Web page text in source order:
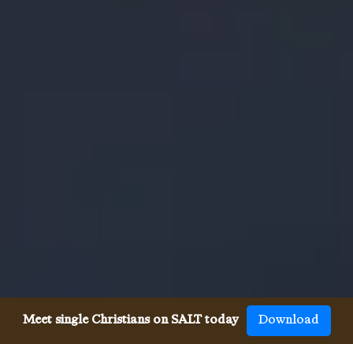
Meet single Christians on SALT today Download